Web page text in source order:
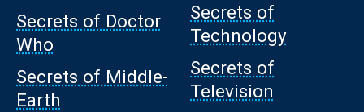
Secrets of Doctor
Who
Secrets of Middle-
Earth
Secrets of
Technology
Secrets of
Television